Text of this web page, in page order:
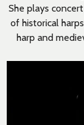
She plays
of historical
harp and